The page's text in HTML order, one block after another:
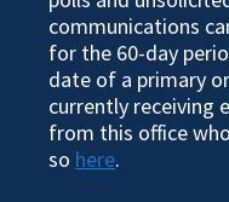
communications
for the 60-day
date of a primary
currently receiving
from this office
so here.